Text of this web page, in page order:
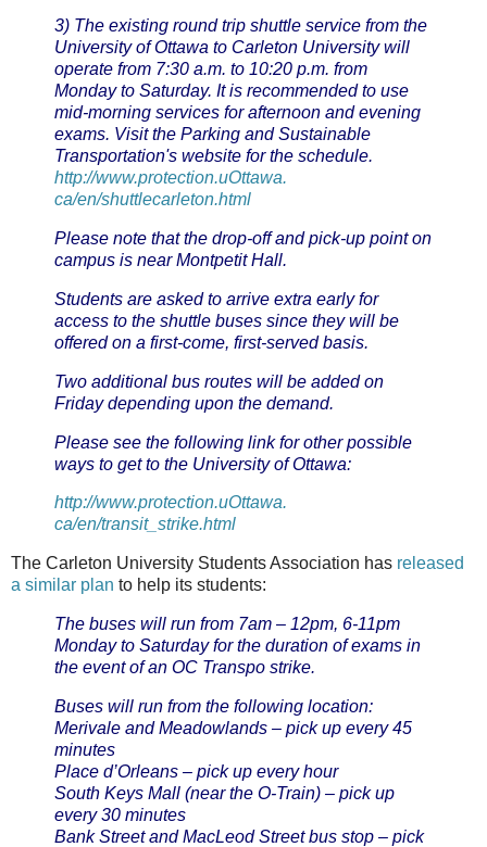
3) The existing round trip shuttle service from the
University of Ottawa to Carleton University will
operate from 7:30 a.m. to 10:20 p.m. from
Monday to Saturday. It is recommended to use
mid-morning services for afternoon and evening
exams. Visit the Parking and Sustainable
Transportation's website for the schedule.
http://www.protection.uOttawa.
ca/en/shuttlecarleton.html
Please note that the drop-off and pick-up point on
campus is near Montpetit Hall.
Students are asked to arrive extra early for
access to the shuttle buses since they will be
offered on a first-come, first-served basis.
Two additional bus routes will be added on
Friday depending upon the demand.
Please see the following link for other possible
ways to get to the University of Ottawa:
http://www.protection.uOttawa.
ca/en/transit_strike.html
The Carleton University Students Association has released
a similar plan to help its students:
The buses will run from 7am – 12pm, 6-11pm
Monday to Saturday for the duration of exams in
the event of an OC Transpo strike.
Buses will run from the following location:
Merivale and Meadowlands – pick up every 45
minutes
Place d’Orleans – pick up every hour
South Keys Mall (near the O-Train) – pick up
every 30 minutes
Bank Street and MacLeod Street bus stop – pick